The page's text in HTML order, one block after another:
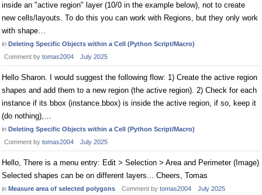
inside an "active region" layer (10/0 in the example below), not to create
new cells/layouts. To do this you can work with Regions, but they only work
with shape…
in Deleting Specific Objects within a Cell (Python Script/Macro)
Comment by tomas2004 July 2025
Hello Sharon. I would suggest the following flow: 1) Create the active region
shapes and add them to a new region (the active region). 2) Check for each
instance if its bbox (instance.bbox) is inside the active region, if so, keep it
(do nothing),…
in Deleting Specific Objects within a Cell (Python Script/Macro)
Comment by tomas2004 July 2025
Hello, There is a menu entry: Edit > Selection > Area and Perimeter (Image)
Selected shapes can be on different layers... Cheers, Tomas
in Measure area of selected polygons Comment by tomas2004 July 2025